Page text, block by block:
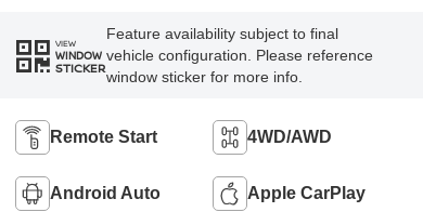
VIEW
WINDOW
STICKER
Feature availability subject to final
vehicle configuration. Please reference
window sticker for more info.
Remote Start 4WD/AWD
Android Auto Apple CarPlay